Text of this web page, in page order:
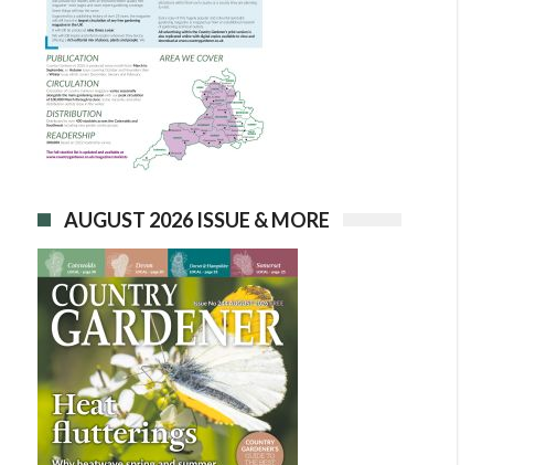
AUGUST 2026 ISSUE & MORE